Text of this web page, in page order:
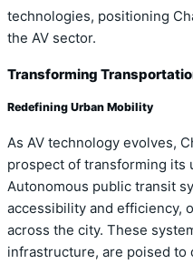
technologies, positioning
the AV sector.
Transforming
Redefining Urban Mobility
As AV technology evolves,
prospect of transforming its
Autonomous public transit
accessibility and efficiency,
across the city. These
infrastructure, are poised to